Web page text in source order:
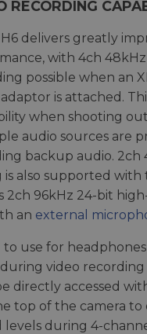
RECORDING
delivers greatly
with 4ch
possible when an
is attached.
when shooting
audio sources are
backup audio. 2ch
is also supported
2ch 96kHz 24-bit
an external
use for headphones
video recording
directly accessed
top of the camera to
levels during 4-